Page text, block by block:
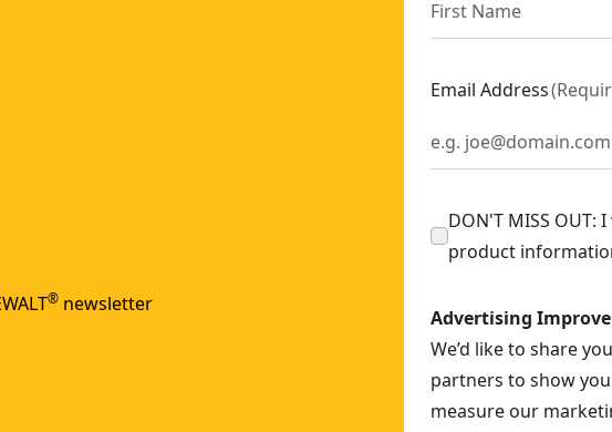
® newsletter
Email Address(
DON'T MISS
product
Advertising
We’d like to share
partners to show
measure our